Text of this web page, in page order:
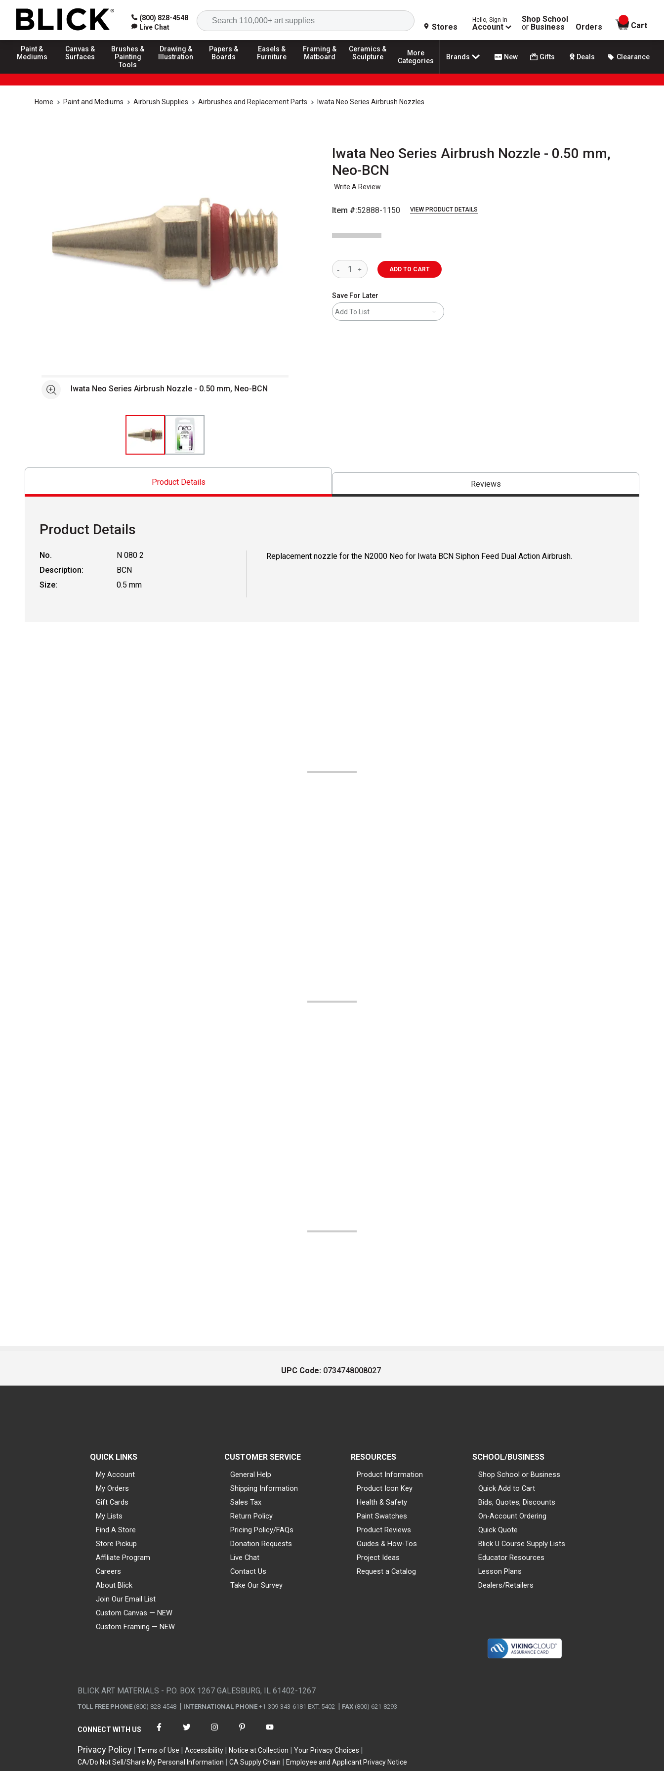
(800) 828-4548
Live Chat
Search
Stores
Hello, Sign In
Account
Shop School
or Business Orders
items in
Cart
Paint &
Mediums
Canvas &
Surfaces
Brushes &
Painting
Tools
Drawing &
Illustration
Papers &
Boards
Easels &
Furniture
Framing &
Matboard
Ceramics &
Sculpture
More
Categories
Brands New Gifts Deals Clearance
Home Paint and Mediums Airbrush Supplies Airbrushes and Replacement Parts Iwata Neo Series Airbrush Nozzles
Iwata Neo Series Airbrush Nozzle - 0.50 mm,
Neo-BCN
Write A Review
Item #:52888-1150 VIEW PRODUCT DETAILS
See moreIwata Neo Series Airbrush Nozzle - 0.50 mm, Neo-BCN
ADD TO CART
Save For Later
Add To List
Product Details Reviews
Product Details
No.
N 080 2
Description:
BCN
Size:
0.5 mm
Replacement nozzle for the N2000 Neo for Iwata BCN Siphon Feed Dual Action Airbrush.
UPC Code: 0734748008027
QUICK LINKS
My Account
My Orders
Gift Cards
My Lists
Find A Store
Store Pickup
Affiliate Program
Careers
About Blick
Join Our Email List
Custom Canvas — NEW
Custom Framing — NEW
CUSTOMER SERVICE
General Help
Shipping Information
Sales Tax
Return Policy
Pricing Policy/FAQs
Donation Requests
Live Chat
Contact Us
Take Our Survey
RESOURCES
Product Information
Product Icon Key
Health & Safety
Paint Swatches
Product Reviews
Guides & How-Tos
Project Ideas
Request a Catalog
SCHOOL/BUSINESS
Shop School or Business
Quick Add to Cart
Bids, Quotes, Discounts
On-Account Ordering
Quick Quote
Blick U Course Supply Lists
Educator Resources
Lesson Plans
Dealers/Retailers
BLICK ART MATERIALS - P.O. BOX 1267 GALESBURG, IL 61402-1267
TOLL FREE PHONE (800) 828-4548 INTERNATIONAL PHONE +1-309-343-6181 EXT. 5402 FAX (800) 621-8293
CONNECT WITH US
Privacy Policy Terms of Use Accessibility Notice at Collection
Your Privacy Choices
CA/Do Not Sell/Share My Personal Information
CA Supply Chain Employee and Applicant Privacy Notice